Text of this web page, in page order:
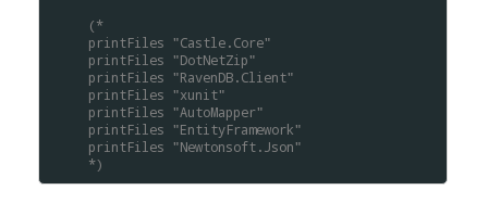
(*
printFiles "Castle.Core"
printFiles "DotNetZip"
printFiles "RavenDB.Client"
printFiles "xunit"
printFiles "AutoMapper"
printFiles "EntityFramework"
printFiles "Newtonsoft.Json"
*)